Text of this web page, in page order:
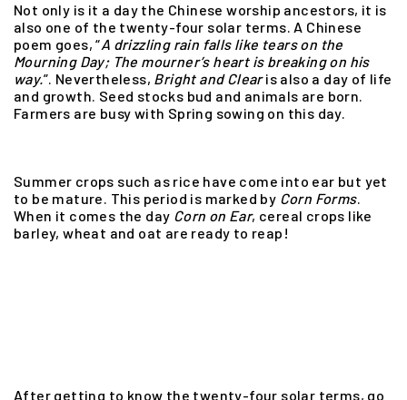
Not only is it a day the Chinese worship ancestors, it is
also one of the twenty-four solar terms. A Chinese
poem goes, “A drizzling rain falls like tears on the
Mourning Day; The mourner’s heart is breaking on his
way.”. Nevertheless, Bright and Clearis also a day of life
and growth. Seed stocks bud and animals are born.
Farmers are busy with Spring sowing on this day.
Summer crops such as rice have come into ear but yet
to be mature. This period is marked by Corn Forms.
When it comes the day Corn on Ear, cereal crops like
barley, wheat and oat are ready to reap!
After getting to know the twenty-four solar terms, go